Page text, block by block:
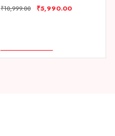
₹10,999.00 ₹5,990.00